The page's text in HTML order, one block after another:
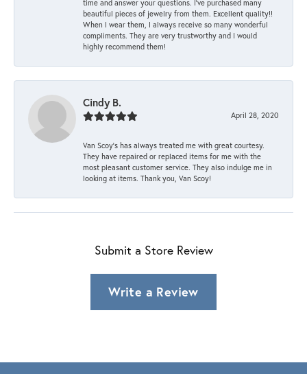
time and answer your questions. I’ve purchased many
beautiful pieces of jewelry from them. Excellent quality!!
When I wear them, I always receive so many wonderful
compliments. They are very trustworthy and I would
highly recommend them!
Cindy B.
April 28, 2020
Van Scoy’s has always treated me with great courtesy.
They have repaired or replaced items for me with the
most pleasant customer service. They also indulge me in
looking at items. Thank you, Van Scoy!
Submit a Store Review
Write a Review